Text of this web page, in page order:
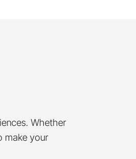
Whether
make your